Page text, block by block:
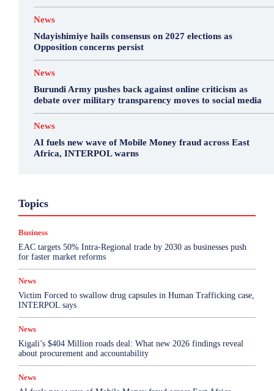
News
Ndayishimiye hails consensus on 2027 elections as
Opposition concerns persist
News
Burundi Army pushes back against online criticism as
debate over military transparency moves to social media
News
AI fuels new wave of Mobile Money fraud across East
Africa, INTERPOL warns
Topics
Top Story
Business
EAC targets 50% Intra-Regional trade by 2030 as businesses push
for faster market reforms
News
Victim Forced to swallow drug capsules in Human Trafficking case,
INTERPOL says
News
Kigali’s $404 Million roads deal: What new 2026 findings reveal
about procurement and accountability
News